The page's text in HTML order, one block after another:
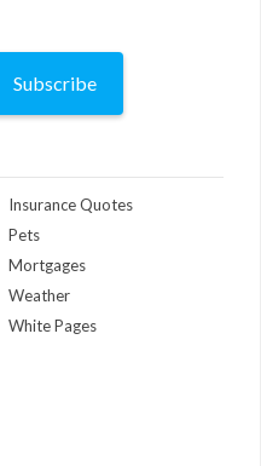
Subscribe
Insurance Quotes
Pets
Mortgages
Weather
White Pages